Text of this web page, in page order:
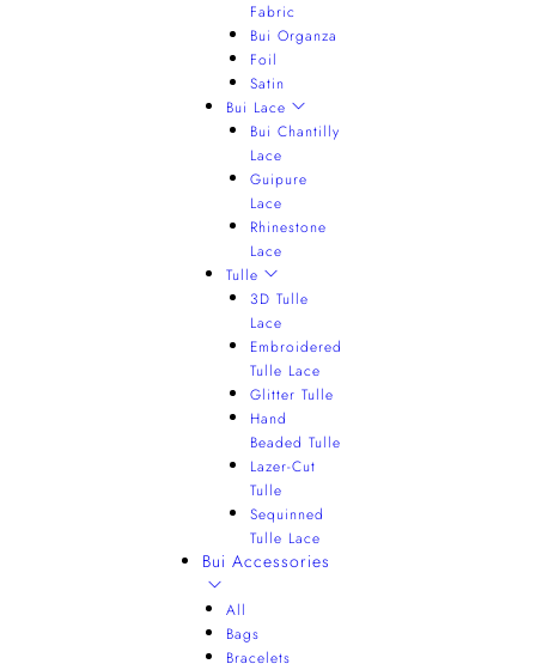
Fabric
Bui Organza
Foil
Satin
Bui Lace
Bui Chantilly
Lace
Guipure
Lace
Rhinestone
Lace
Tulle
3D Tulle
Lace
Embroidered
Tulle Lace
Glitter Tulle
Hand
Beaded Tulle
Lazer-Cut
Tulle
Sequinned
Tulle Lace
Bui Accessories
All
Bags
Bracelets